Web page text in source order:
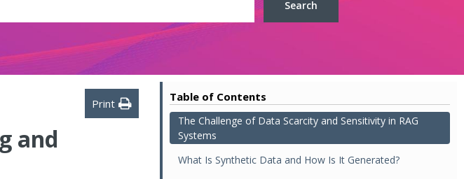
Print
and
Table of Contents
The Challenge of Data Scarcity and Sensitivity in RAG
Systems
What Is Synthetic Data and How Is It Generated?